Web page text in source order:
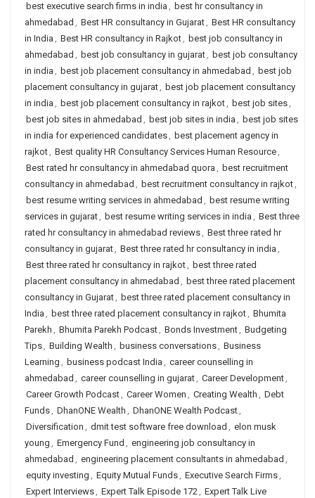
best executive search firms in india , best hr consultancy in
ahmedabad , Best HR consultancy in Gujarat, Best HR consultancy
in India , Best HR consultancy in Rajkot, best job consultancy in
ahmedabad , best job consultancy in gujarat, best job consultancy
in india , best job placement consultancy in ahmedabad , best job
placement consultancy in gujarat, best job placement consultancy
in india , best job placement consultancy in rajkot, best job sites,
best job sites in ahmedabad , best job sites in india , best job sites
in india for experienced candidates, best placement agency in
rajkot, Best quality HR Consultancy Services Human Resource,
Best rated hr consultancy in ahmedabad quora , best recruitment
consultancy in ahmedabad , best recruitment consultancy in rajkot,
best resume writing services in ahmedabad , best resume writing
services in gujarat, best resume writing services in india , Best three
rated hr consultancy in ahmedabad reviews, Best three rated hr
consultancy in gujarat, Best three rated hr consultancy in india ,
Best three rated hr consultancy in rajkot, best three rated
placement consultancy in ahmedabad , best three rated placement
consultancy in Gujarat, best three rated placement consultancy in
India , best three rated placement consultancy in rajkot, Bhumita
Parekh , Bhumita Parekh Podcast, Bonds Investment, Budgeting
Tips, Building Wealth , business conversations, Business
Learning , business podcast India , career counselling in
ahmedabad , career counselling in gujarat, Career Development,
Career Growth Podcast, Career Women , Creating Wealth , Debt
Funds, DhanONE Wealth , DhanONE Wealth Podcast,
Diversification , dmit test software free download , elon musk
young , Emergency Fund , engineering job consultancy in
ahmedabad , engineering placement consultants in ahmedabad ,
equity investing , Equity Mutual Funds, Executive Search Firms,
Expert Interviews, Expert Talk Episode 172, Expert Talk Live